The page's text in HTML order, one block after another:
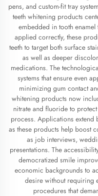
pens, and custom-fit tray
teeth whitening products
embedded in tooth
applied correctly, these
teeth to target both surface
as well as deeper
medications. The
systems that ensure even
minimizing gum contact
whitening products now
nitrate and fluoride to
process. Applications extend
as these products help boost
as job interviews,
presentations. The
democratized smile
economic backgrounds to
desire without requiring
procedures that